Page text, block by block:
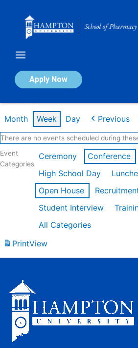
Apply Now
Calendar of Events
Month Week Day Previous
There are no events scheduled during
Event
Categories
Ceremony Conference
High School Day
Open House
Student Interview
All Categories
PrintView